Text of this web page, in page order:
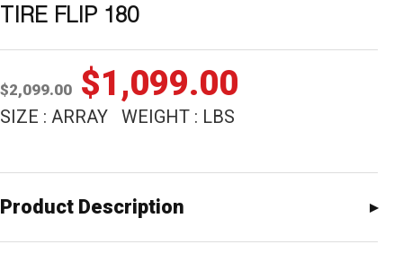
TIRE FLIP 180
$2,099.00 Original
price
$2,099.00.
$1,099.00
SIZE : ARRAY WEIGHT : LBS
Product Description